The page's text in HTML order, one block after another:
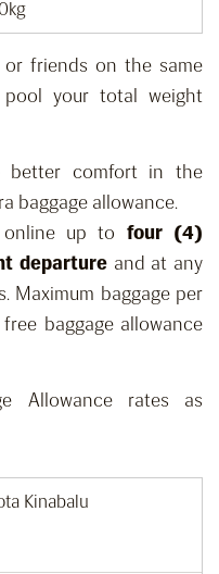
or friends on the same
your total weight
better comfort in the
baggage allowance.
online up to four (4)
departureand at any
Maximum baggage per
baggage allowance
Allowance rates as
Kinabalu